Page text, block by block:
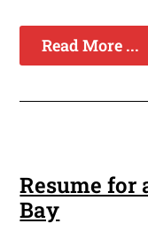
Read More ...
Resume for
Bay